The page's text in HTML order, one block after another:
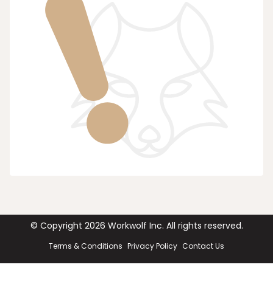
© Copyright 2026 Workwolf Inc. All rights reserved.
Terms & Conditions Privacy Policy Contact Us